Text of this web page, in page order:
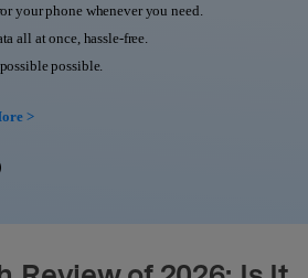
your phone whenever you need.
all at once, hassle-free.
possible.
>